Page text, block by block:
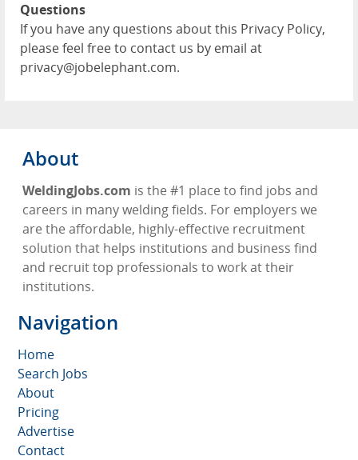
Questions
If you have any questions about this Privacy Policy,
please feel free to contact us by email at
privacy@jobelephant.com.
About
WeldingJobs.com is the #1 place to find jobs and
careers in many welding fields. For employers we
are the affordable, highly-effective recruitment
solution that helps institutions and business find
and recruit top professionals to work at their
institutions.
Navigation
Home
Search Jobs
About
Pricing
Advertise
Contact